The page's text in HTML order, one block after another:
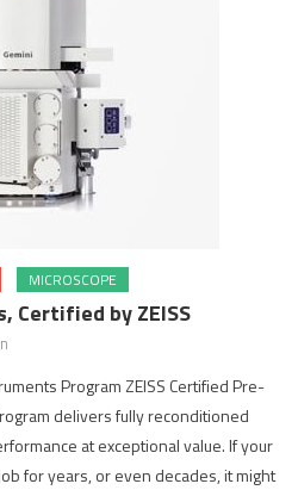
MICROSCOPE
Certified by ZEISS
Program ZEISS Certified Pre-
delivers fully reconditioned
at exceptional value. If your
for years, or even decades, it might